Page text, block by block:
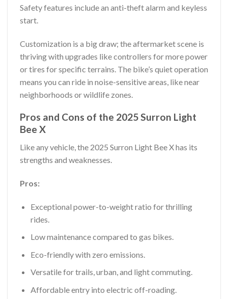
Safety features include an anti-theft alarm and keyless
start.
Customization is a big draw; the aftermarket scene is
thriving with upgrades like controllers for more power
or tires for specific terrains. The bike’s quiet operation
means you can ride in noise-sensitive areas, like near
neighborhoods or wildlife zones.
Pros and Cons of the 2025 Surron Light
Bee X
Like any vehicle, the 2025 Surron Light Bee X has its
strengths and weaknesses.
Pros:
Exceptional power-to-weight ratio for thrilling
rides.
Low maintenance compared to gas bikes.
Eco-friendly with zero emissions.
Versatile for trails, urban, and light commuting.
Affordable entry into electric off-roading.